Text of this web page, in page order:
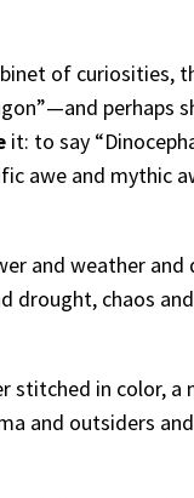
of curiosities,
perhaps
it: to say
awe and mythic
and weather
drought, chaos
stitched in color,
and outsiders